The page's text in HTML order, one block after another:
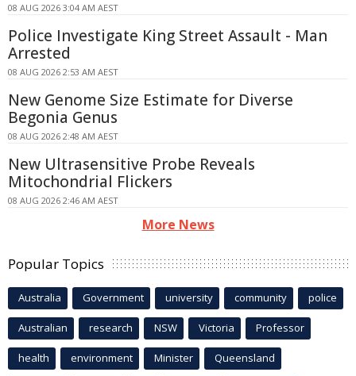
08 AUG 2026 3:04 AM AEST
Police Investigate King Street Assault - Man
Arrested
08 AUG 2026 2:53 AM AEST
New Genome Size Estimate for Diverse
Begonia Genus
08 AUG 2026 2:48 AM AEST
New Ultrasensitive Probe Reveals
Mitochondrial Flickers
08 AUG 2026 2:46 AM AEST
More News
Popular Topics
Australia Government university community police
Australian research NSW Victoria Professor
health environment Minister Queensland